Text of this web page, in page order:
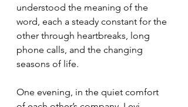
understood the meaning of the
word, each a steady constant for the
other through heartbreaks, long
phone calls, and the changing
seasons of life.
One evening, in the quiet comfort